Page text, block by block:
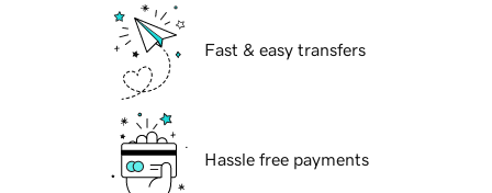
Fast & easy transfers
Hassle free payments